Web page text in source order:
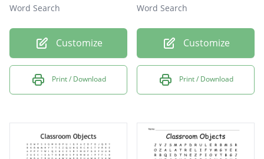
Word Search
Customize
Print / Download
Word Search
Customize
Print / Download